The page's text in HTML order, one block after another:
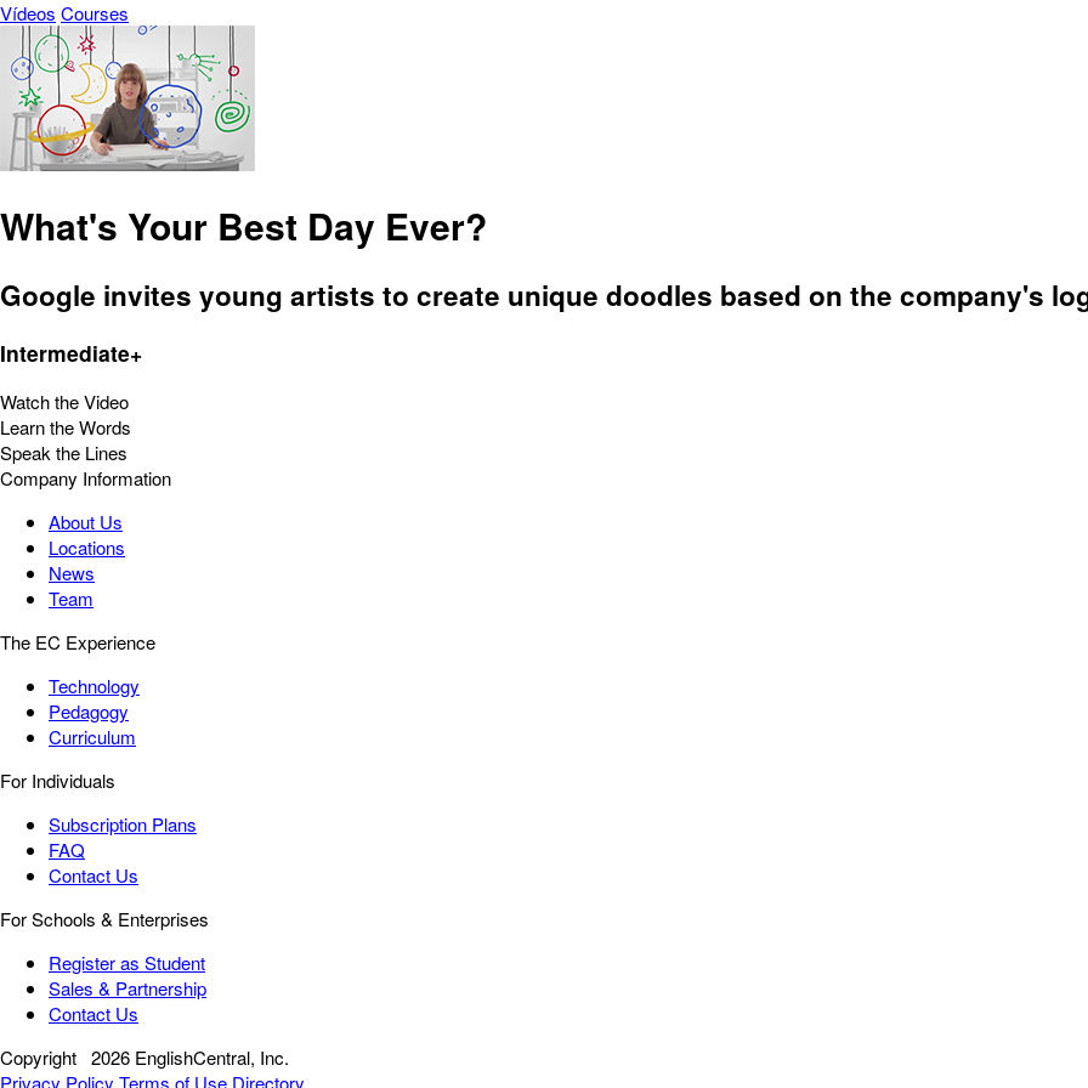
Vídeos Courses
What's Your Best Day Ever?
Google invites young artists to create unique doodles based on the company's
Intermediate+
Watch the Video
Learn the Words
Speak the Lines
Company Information
About Us
Locations
News
Team
The EC Experience
Technology
Pedagogy
Curriculum
For Individuals
Subscription Plans
FAQ
Contact Us
For Schools & Enterprises
Register as Student
Sales & Partnership
Contact Us
Copyright 2026 EnglishCentral, Inc.